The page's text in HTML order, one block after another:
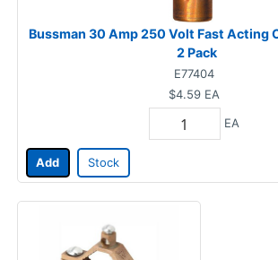
Bussman 30 Amp 250 Volt Fast Acting
2 Pack
E77404
$4.59 EA
EA
Add Stock